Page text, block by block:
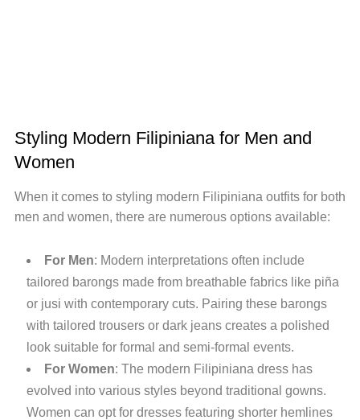
Styling Modern Filipiniana for Men and
Women
When it comes to styling modern Filipiniana outfits for both
men and women, there are numerous options available:
For Men: Modern interpretations often include
tailored barongs made from breathable fabrics like piña
or jusi with contemporary cuts. Pairing these barongs
with tailored trousers or dark jeans creates a polished
look suitable for formal and semi-formal events.
For Women: The modern Filipiniana dress has
evolved into various styles beyond traditional gowns.
Women can opt for dresses featuring shorter hemlines